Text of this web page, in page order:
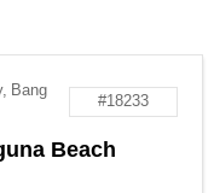
Bang
#18233
Beach